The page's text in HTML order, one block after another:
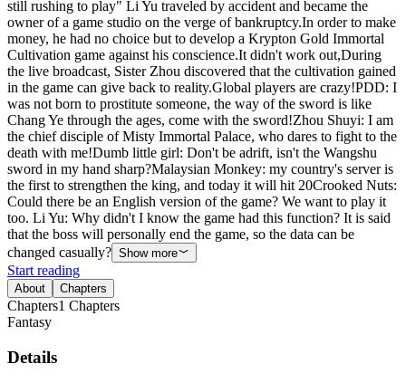
still rushing to play" Li Yu traveled by accident and became the
owner of a game studio on the verge of bankruptcy.In order to make
money, he had no choice but to develop a Krypton Gold Immortal
Cultivation game against his conscience.It didn't work out,During
the live broadcast, Sister Zhou discovered that the cultivation gained
in the game can give back to reality.Global players are crazy!PDD: I
was not born to prostitute someone, the way of the sword is like
Chang Ye through the ages, come with the sword!Zhou Shuyi: I am
the chief disciple of Misty Immortal Palace, who dares to fight to the
death with me!Dumb little girl: Don't be adrift, isn't the Wangshu
sword in my hand sharp?Malaysian Monkey: my country's server is
the first to strengthen the king, and today it will hit 20Crooked Nuts:
Could there be an English version of the game? We want to play it
too. Li Yu: Why didn't I know the game had this function? It is said
that the boss will personally end the game, so the data can be
changed casually? Show more
Start reading
About Chapters
Chapters1 Chapters
Fantasy
Details